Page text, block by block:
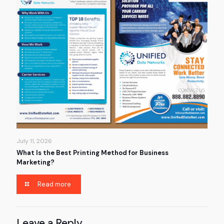
July 11, 2026
What Is the Best Printing Method for Business
Marketing?
Read more